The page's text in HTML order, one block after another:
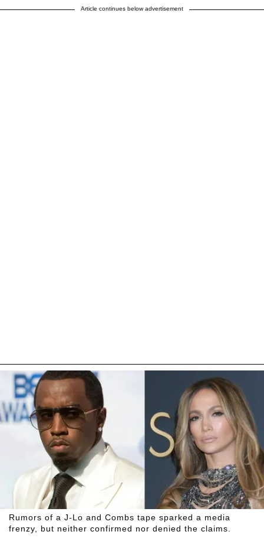
Article continues below advertisement
Rumors of a J-Lo and Combs tape sparked a media
frenzy, but neither confirmed nor denied the claims.